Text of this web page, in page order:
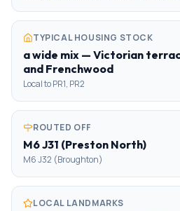
TYPICAL HOUSING STOCK
a wide mix — Victorian
and Frenchwood
Local to PR1, PR2
ROUTED OFF
M6 J31 (Preston North)
M6 J32 (Broughton)
LOCAL LANDMARKS